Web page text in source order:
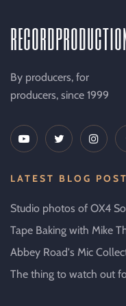
By producers, for
producers, since 1999
LATEST BLOG
Studio photos of OX4
Tape Baking with Mike
Abbey Road's Mic
The thing to watch out